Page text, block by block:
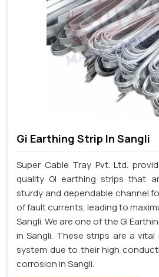
Gi Earthing Strip In Sangli
Super Cable Tray Pvt. Ltd.
quality GI earthing strips that
sturdy and dependable channel
of fault currents, leading to
Sangli. We are one of the GI
in Sangli. These strips are a
system due to their high
corrosion in Sangli.